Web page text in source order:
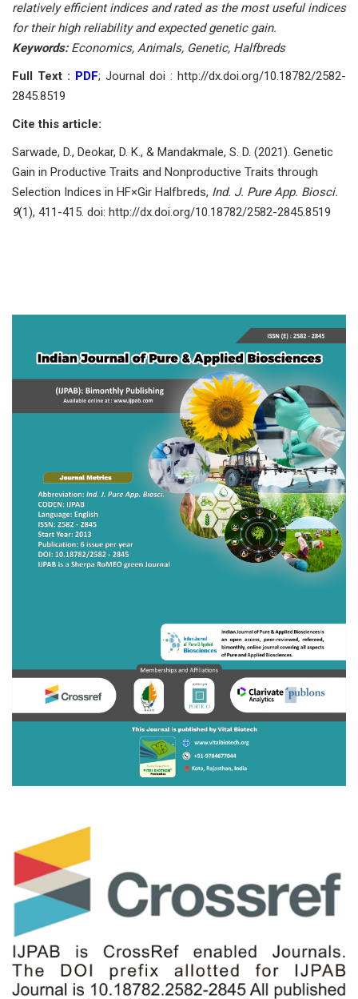
relatively efficient indices and rated as the most useful indices
for their high reliability and expected genetic gain.
Keywords: Economics, Animals, Genetic, Halfbreds
Full Text : PDF; Journal doi : http://dx.doi.org/10.18782/2582-
2845.8519
Cite this article:
Sarwade, D., Deokar, D. K., & Mandakmale, S. D. (2021). Genetic
Gain in Productive Traits and Nonproductive Traits through
Selection Indices in HF×Gir Halfbreds, Ind. J. Pure App. Biosci.
9(1), 411-415. doi: http://dx.doi.org/10.18782/2582-2845.8519